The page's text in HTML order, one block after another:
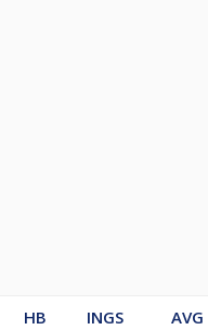
HB INGS AVG